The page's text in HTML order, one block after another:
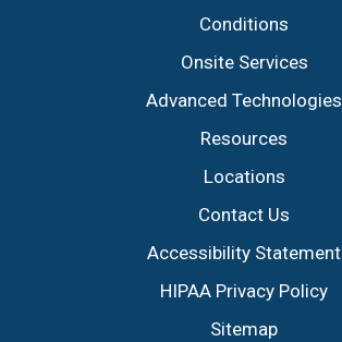
Conditions
Onsite Services
Advanced Technologies
Resources
Locations
Contact Us
Accessibility Statement
HIPAA Privacy Policy
Sitemap